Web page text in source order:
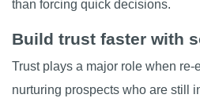
than forcing quick decisions.
Build trust faster with
Trust plays a major role when
nurturing prospects who are still